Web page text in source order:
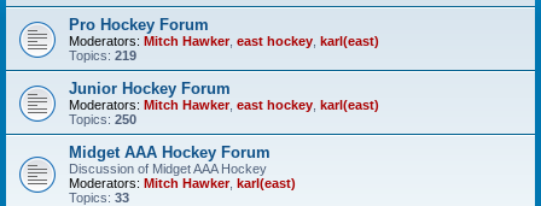
Pro Hockey Forum
Moderators: Mitch Hawker, east hockey karl(east)
Topics: 219
Junior Hockey Forum
Moderators: Mitch Hawker, east hockey karl(east)
Topics: 250
Midget AAA Hockey Forum
Discussion of Midget AAA Hockey
Moderators: Mitch Hawker, karl(east)
Topics: 33